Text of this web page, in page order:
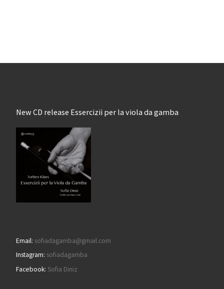
New CD release Essercizii per la viola da gamba
Email: sofiadagamba@gmail.com
Instagram: sofiadagamba
Facebook: Sofia Diniz